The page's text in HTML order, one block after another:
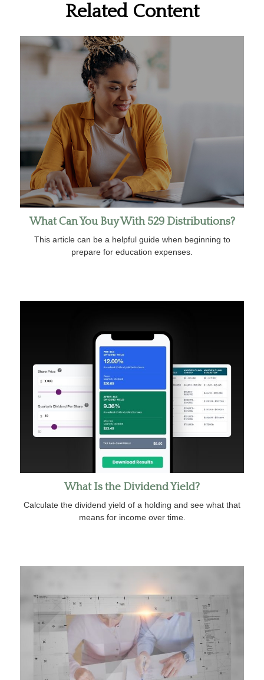
Related Content
What Can You Buy With 529 Distributions?
This article can be a helpful guide when beginning to
prepare for education expenses.
What Is the Dividend Yield?
Calculate the dividend yield of a holding and see what that
means for income over time.